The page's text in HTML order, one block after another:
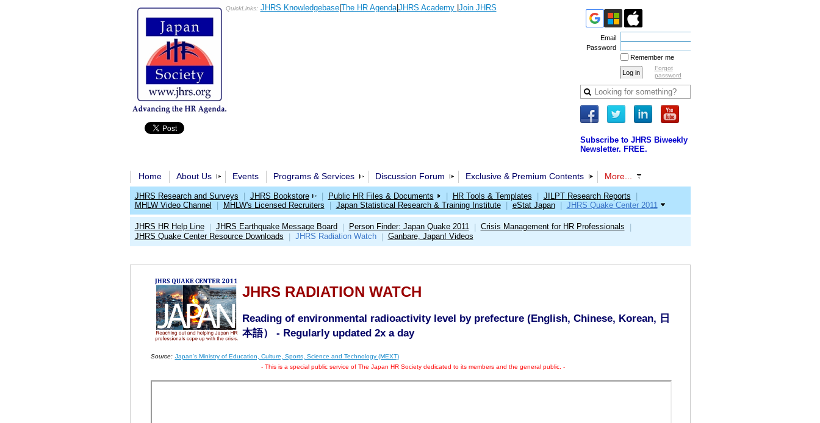
QuickLinks: JHRS Knowledgebase| The HR Agenda|JHRS Academy Join JHRS
Email
Password
Remember me
Forgot
password
Subscribe to JHRS Biweekly
Newsletter. FREE.
Home About Us Events Programs & Services Discussion Forum Exclusive & Premium Contents More...
JHRS Research and Surveys JHRS Bookstore Public HR Files & Documents HR Tools & Templates JILPT Research Reports
MHLW Video Channel
MHLW's Licensed Recruiters Japan Statistical Research & Training Institute eStat Japan JHRS Quake Center 2011
JHRS HR Help Line JHRS Earthquake Message Board Person Finder: Japan Quake 2011 Crisis Management for HR Professionals
JHRS Quake Center Resource Downloads
JHRS Radiation Watch Ganbare, Japan! Videos
JHRS RADIATION WATCH
Reading of environmental radioactivity level by prefecture (English, Chinese, Korean, 日
本語） - Regularly updated 2x a day
Source: Japan's Ministry of Education, Culture, Sports, Science and Technology (MEXT)
- This is a special public service of The Japan HR Society dedicated to its members and the general public. -